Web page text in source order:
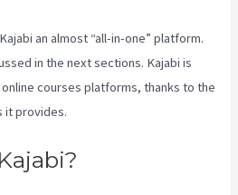
an almost “all-in-one” platform.
in the next sections. Kajabi is
courses platforms, thanks to the
it provides.